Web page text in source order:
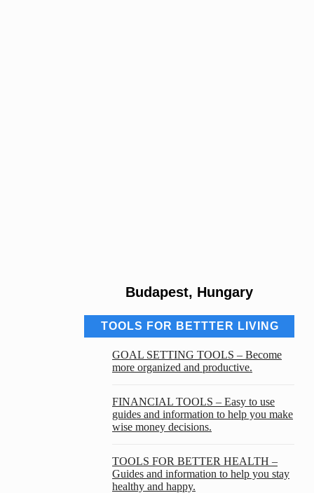
Budapest, Hungary
TOOLS FOR BETTTER LIVING
GOAL SETTING TOOLS – Become
more organized and productive.
FINANCIAL TOOLS – Easy to use
guides and information to help you make
wise money decisions.
TOOLS FOR BETTER HEALTH –
Guides and information to help you stay
healthy and happy.